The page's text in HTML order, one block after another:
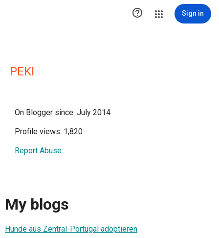
 Sign in
PEKI
On Blogger since: July 2014
Profile views: 1,820
Report Abuse
My blogs
Hunde aus Zentral-Portugal adoptieren